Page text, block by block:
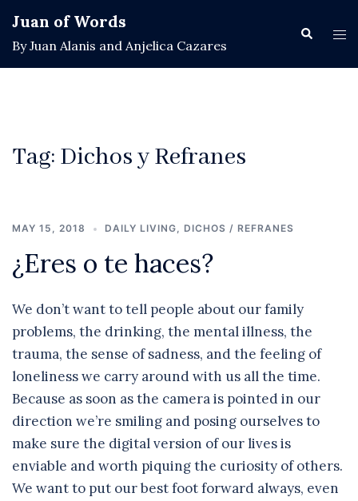
content
Juan of Words
By Juan Alanis and Anjelica Cazares
Search
Tag: Dichos y Refranes
MAY 15, 2018 DAILY LIVING, DICHOS / REFRANES
¿Eres o te haces?
We don’t want to tell people about our family
problems, the drinking, the mental illness, the
trauma, the sense of sadness, and the feeling of
loneliness we carry around with us all the time.
Because as soon as the camera is pointed in our
direction we’re smiling and posing ourselves to
make sure the digital version of our lives is
enviable and worth piquing the curiosity of others.
We want to put our best foot forward always, even